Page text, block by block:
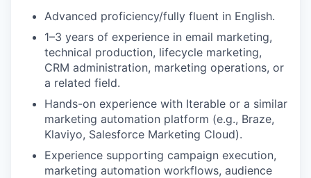
Advanced proficiency/fully fluent in English.
1–3 years of experience in email marketing,
technical production, lifecycle marketing,
CRM administration, marketing operations, or
a related field.
Hands-on experience with Iterable or a similar
marketing automation platform (e.g., Braze,
Klaviyo, Salesforce Marketing Cloud).
Experience supporting campaign execution,
marketing automation workflows, audience